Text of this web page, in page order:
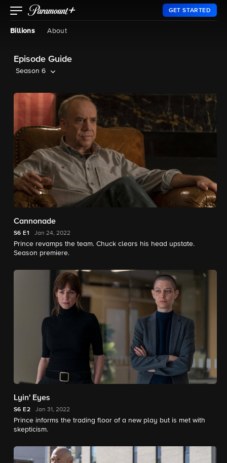
GET STARTED
Billions About
Episode Guide
Season 6
Cannonade
S6 E1 Jan 24, 2022
Prince revamps the team. Chuck clears his head upstate.
Season premiere.
Lyin' Eyes
S6 E2 Jan 31, 2022
Prince informs the trading floor of a new play but is met with
skepticism.